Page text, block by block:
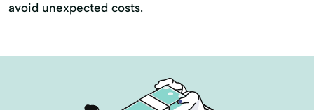
avoid unexpected costs.